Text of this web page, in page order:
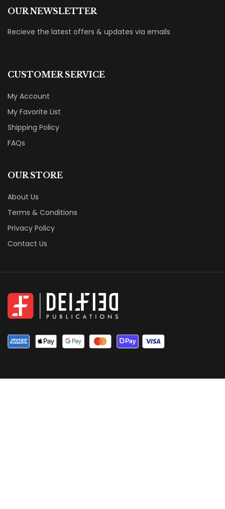
OUR NEWSLETTER
Recieve the latest offers & updates via emails
CUSTOMER SERVICE
My Account
My Favorite List
Shipping Policy
FAQs
OUR STORE
About Us
Terms & Conditions
Privacy Policy
Contact Us